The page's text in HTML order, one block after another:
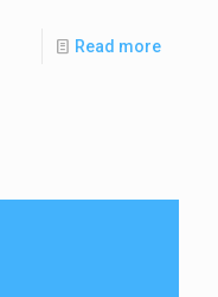
Read more